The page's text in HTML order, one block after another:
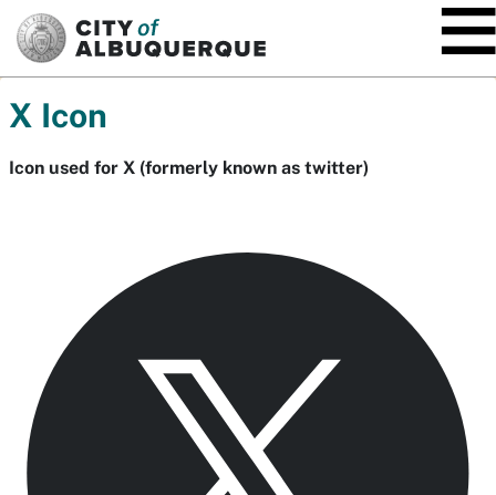
X Icon
Icon used for X (formerly known as twitter)